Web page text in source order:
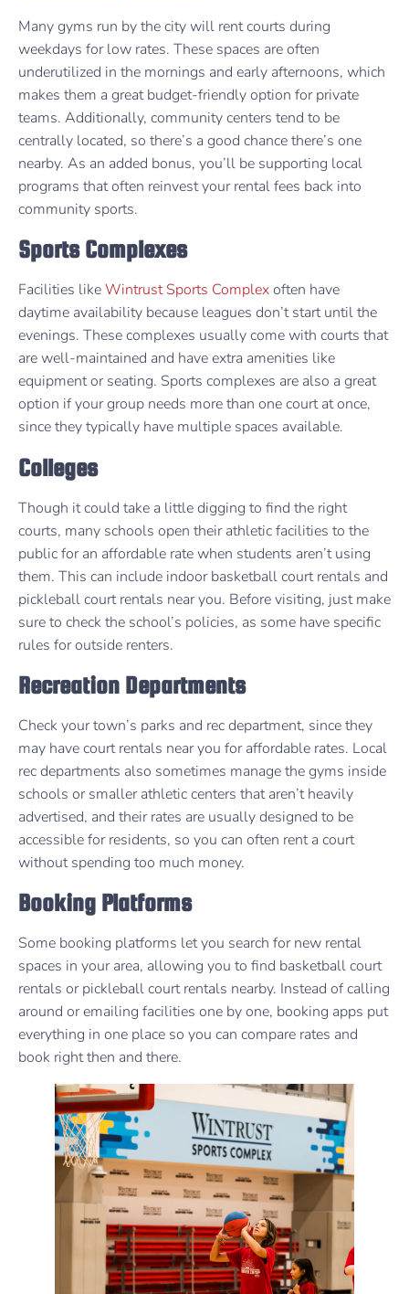
Many gyms run by the city will rent courts during
weekdays for low rates. These spaces are often
underutilized in the mornings and early afternoons, which
makes them a great budget-friendly option for private
teams. Additionally, community centers tend to be
centrally located, so there’s a good chance there’s one
nearby. As an added bonus, you’ll be supporting local
programs that often reinvest your rental fees back into
community sports.
Sports Complexes
Facilities likeWintrust Sports Complexoften have
daytime availability because leagues don’t start until the
evenings. These complexes usually come with courts that
are well-maintained and have extra amenities like
equipment or seating. Sports complexes are also a great
option if your group needs more than one court at once,
since they typically have multiple spaces available.
Colleges
Though it could take a little digging to find the right
courts, many schools open their athletic facilities to the
public for an affordable rate when students aren’t using
them. This can include indoor basketball court rentals and
pickleball court rentals near you. Before visiting, just make
sure to check the school’s policies, as some have specific
rules for outside renters.
Recreation Departments
Check your town’s parks and rec department, since they
may have court rentals near you for affordable rates. Local
rec departments also sometimes manage the gyms inside
schools or smaller athletic centers that aren’t heavily
advertised, and their rates are usually designed to be
accessible for residents, so you can often rent a court
without spending too much money.
Booking Platforms
Some booking platforms let you search for new rental
spaces in your area, allowing you to find basketball court
rentals or pickleball court rentals nearby. Instead of calling
around or emailing facilities one by one, booking apps put
everything in one place so you can compare rates and
book right then and there.